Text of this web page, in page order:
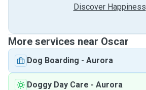
Discover Happiness
More services near Oscar
Dog Boarding - Aurora
Doggy Day Care - Aurora